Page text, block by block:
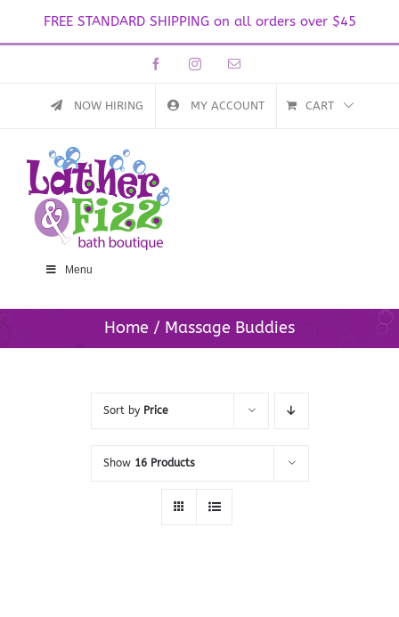
FREE STANDARD SHIPPING on all orders over $45
FacebookInstagramEmail
NOW HIRING MY ACCOUNT CART
Menu
Home Massage Buddies
Sort by Price
Show 16 Products